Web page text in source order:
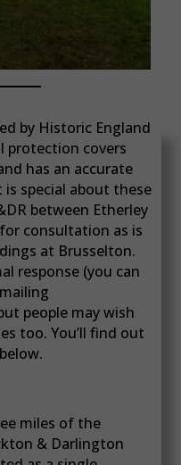
by Historic England
protection covers
has an accurate
special about these
between Etherley
consultation as is
at Brusselton.
response (you can
people may wish
too. You’ll find out
miles of the
& Darlington